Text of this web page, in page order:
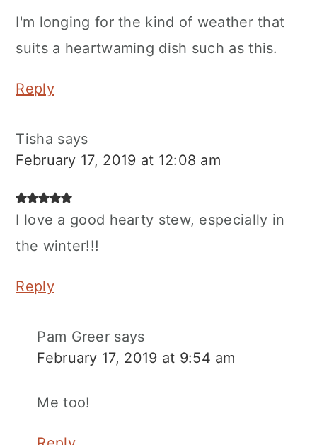
I'm longing for the kind of weather that
suits a heartwaming dish such as this.
Reply
Tisha says
February 17, 2019 at 12:08 am
I love a good hearty stew, especially in
the winter!!!
Reply
Pam Greer says
February 17, 2019 at 9:54 am
Me too!